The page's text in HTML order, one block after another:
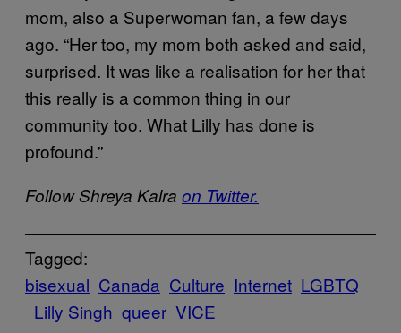
mom, also a Superwoman fan, a few days
ago. “Her too, my mom both asked and said,
surprised. It was like a realisation for her that
this really is a common thing in our
community too. What Lilly has done is
profound.”
Follow Shreya Kalra on Twitter.
Tagged:
bisexual Canada Culture Internet LGBTQ
Lilly Singh queer VICE